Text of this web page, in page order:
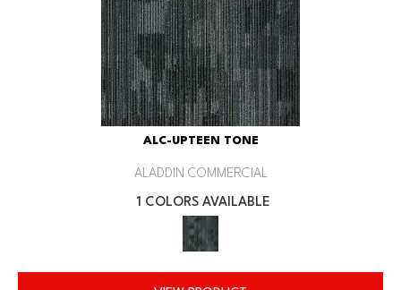
ALC-UPTEEN TONE
ALADDIN COMMERCIAL
1 COLORS AVAILABLE